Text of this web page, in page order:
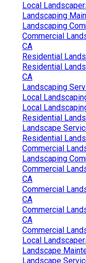
Local
Landscaping
Landscaping
Commercial
CA
Residential
Residential
CA
Landscaping
Local
Local
Residential
Landscape
Residential
Commercial
Landscaping
Commercial
CA
Commercial
CA
Commercial
CA
Commercial
Local
Landscape
Landscape